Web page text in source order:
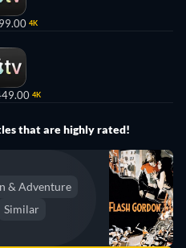
4K
4K
that are highly rated!
& Adventure
Similar